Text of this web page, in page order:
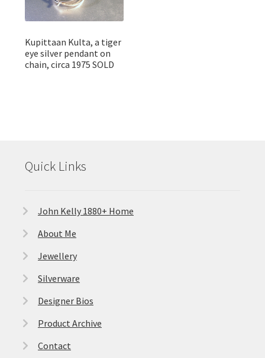
Kupittaan Kulta, a tiger
eye silver pendant on
chain, circa 1975 SOLD
Quick Links
John Kelly 1880+ Home
About Me
Jewellery
Silverware
Designer Bios
Product Archive
Contact